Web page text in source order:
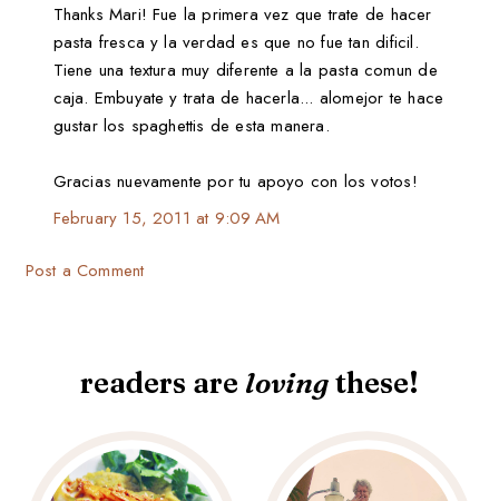
Thanks Mari! Fue la primera vez que trate de hacer
pasta fresca y la verdad es que no fue tan dificil.
Tiene una textura muy diferente a la pasta comun de
caja. Embuyate y trata de hacerla... alomejor te hace
gustar los spaghettis de esta manera.
Gracias nuevamente por tu apoyo con los votos!
February 15, 2011 at 9:09 AM
Post a Comment
readers are lovingthese!